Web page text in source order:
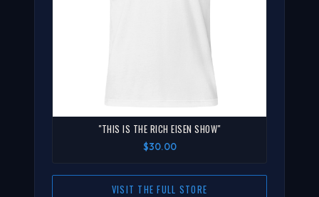
"THIS IS THE RICH EISEN SHOW"
$30.00
VISIT THE FULL STORE